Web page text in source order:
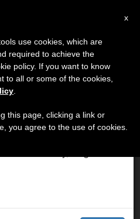
24th, 2014
From Whole World Is
×
7 we will take our
of the summer
is generated and
x
use cookies, which are
required to achieve the
policy. If you want to know
to all or some of the cookies,
this page, clicking a link or
you agree to the use of cookies.